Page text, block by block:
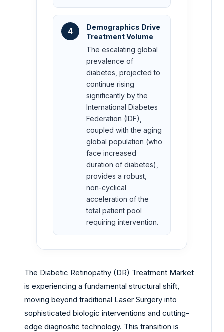
4
Demographics Drive
Treatment Volume
The escalating global
prevalence of
diabetes, projected to
continue rising
significantly by the
International Diabetes
Federation (IDF),
coupled with the aging
global population (who
face increased
duration of diabetes),
provides a robust,
non-cyclical
acceleration of the
total patient pool
requiring intervention.
The Diabetic Retinopathy (DR) Treatment Market
is experiencing a fundamental structural shift,
moving beyond traditional Laser Surgery into
sophisticated biologic interventions and cutting-
edge diagnostic technology. This transition is